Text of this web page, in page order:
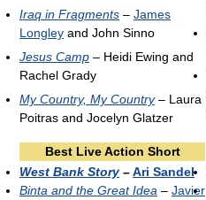
Iraq in Fragments – James
Longley and John Sinno
Jesus Camp – Heidi Ewing and
Rachel Grady
My Country, My Country– Laura
Poitras and Jocelyn Glatzer
Best Live Action Short
West Bank Story–Ari Sandel
Binta and the Great Idea – Javier